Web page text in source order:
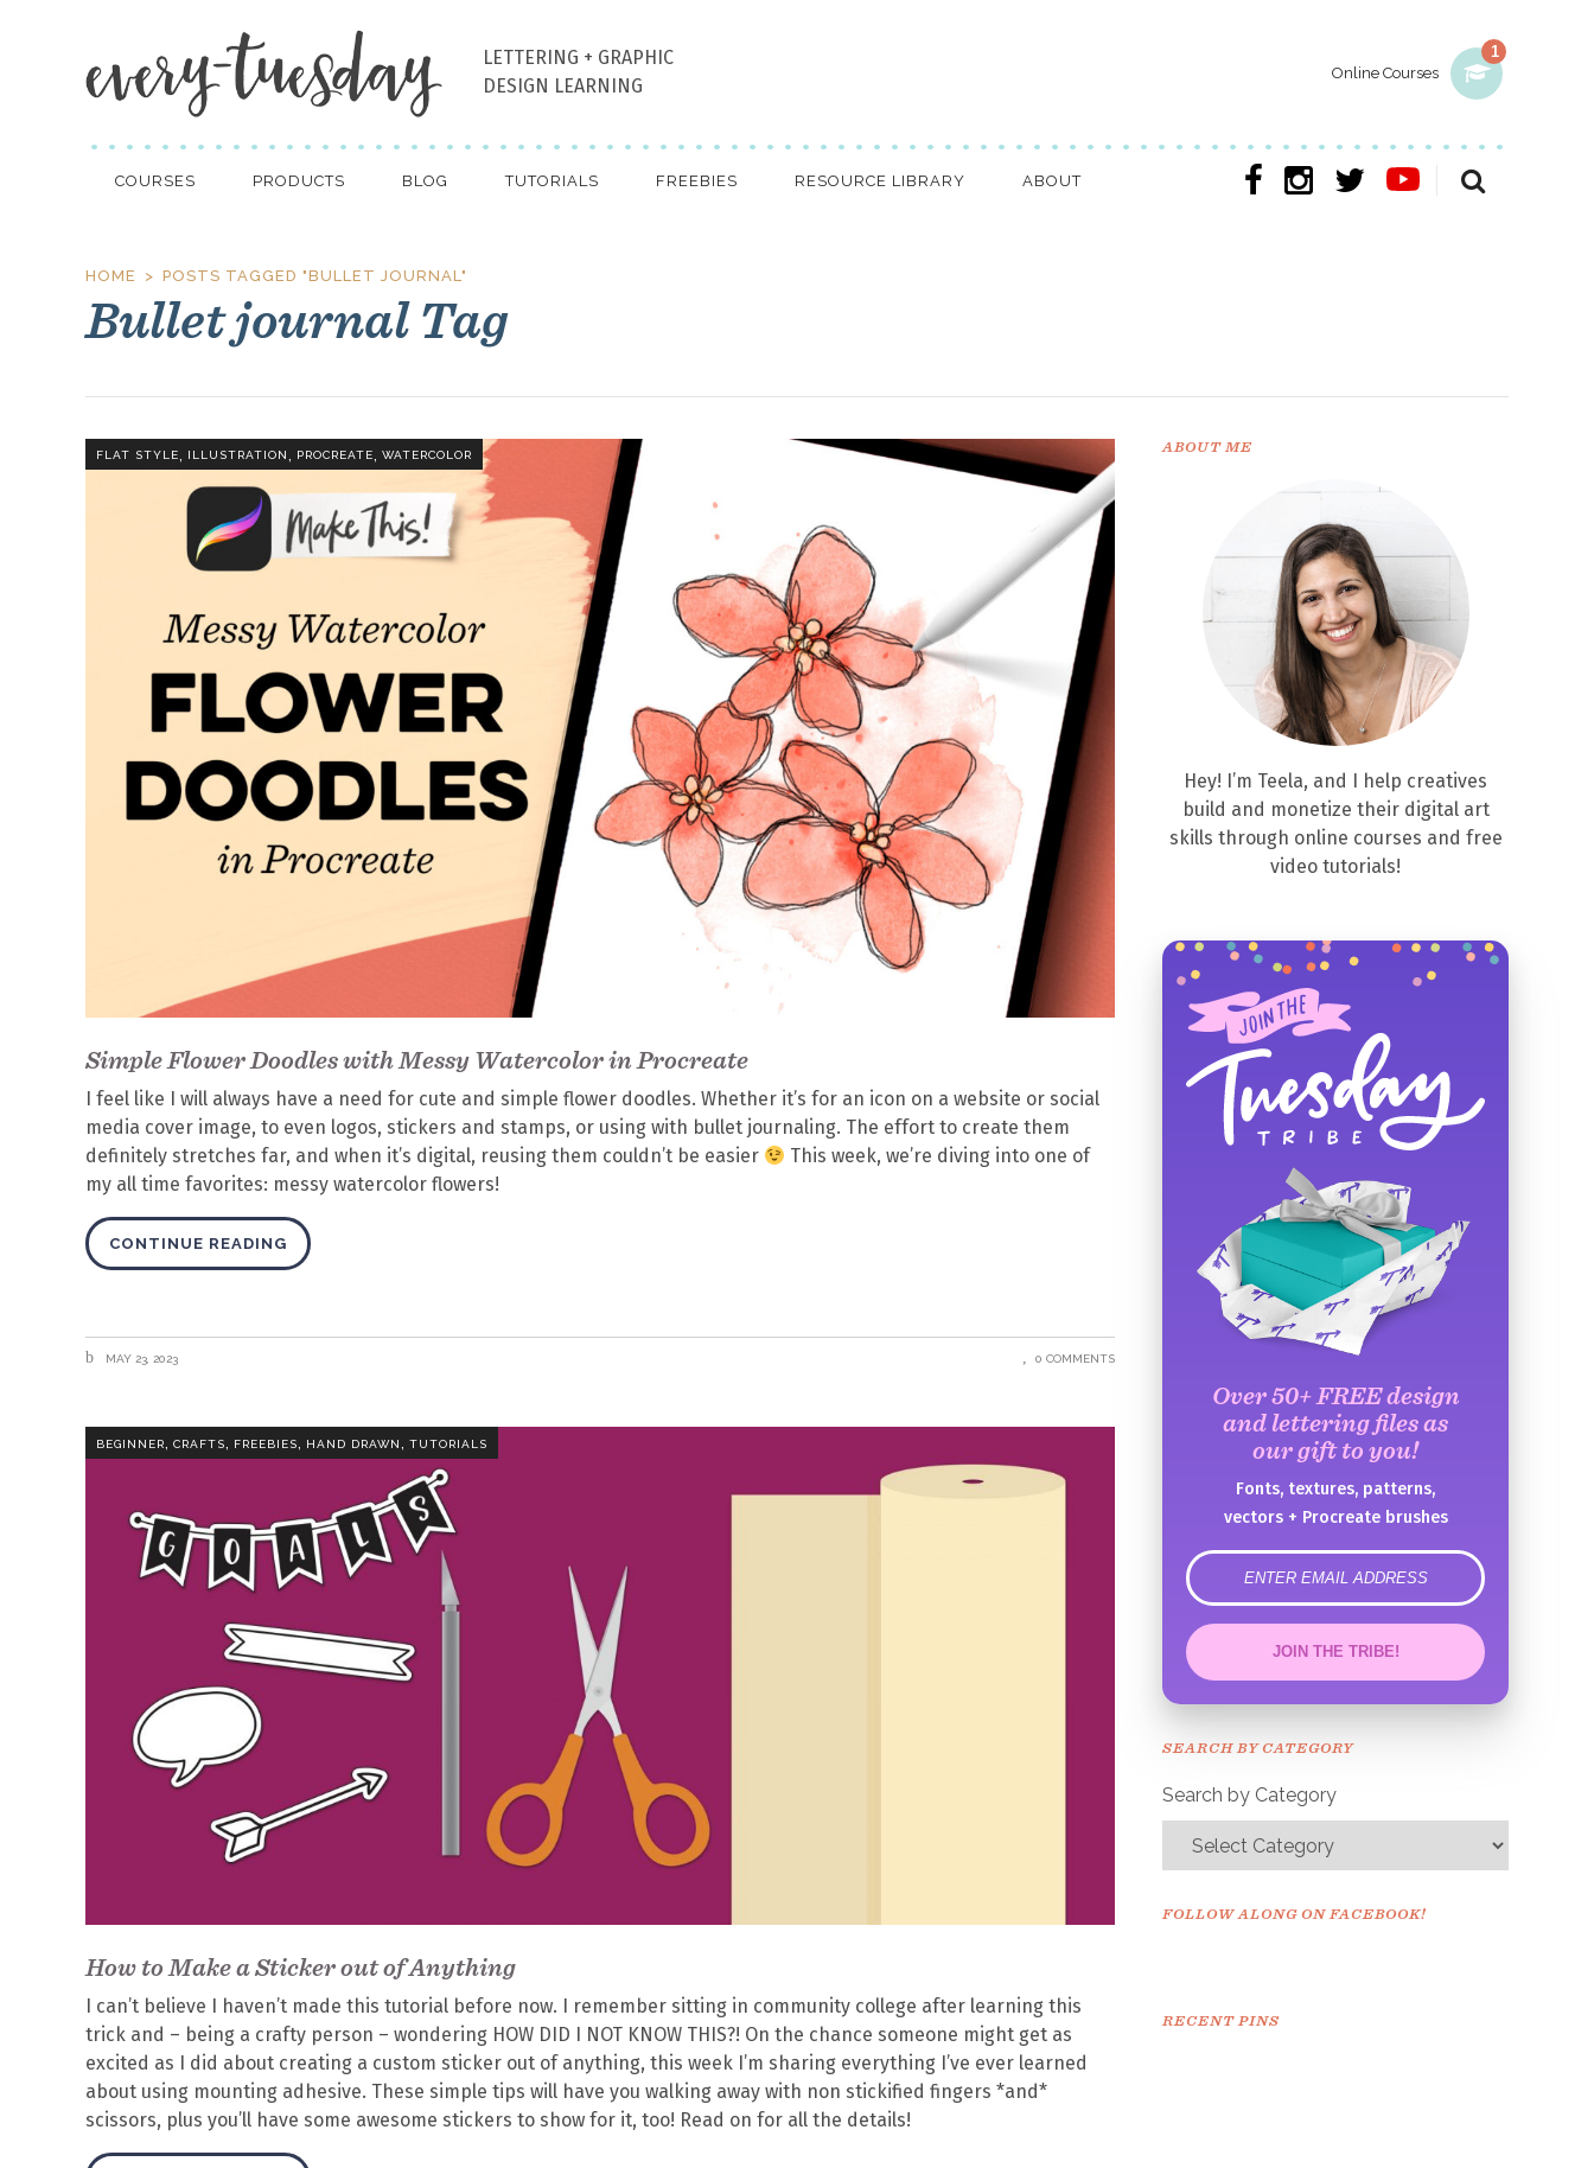
1
Online Courses
LETTERING + GRAPHIC
DESIGN LEARNING
COURSES PRODUCTS BLOG TUTORIALS FREEBIES RESOURCE LIBRARY ABOUT
HOME POSTS TAGGED "BULLET JOURNAL"
Bullet journal Tag
FLAT STYLE, ILLUSTRATION, PROCREATE, WATERCOLOR
Simple Flower Doodles with Messy Watercolor in Procreate
I feel like I will always have a need for cute and simple flower doodles. Whether it’s for an icon on a website or social
media cover image, to even logos, stickers and stamps, or using with bullet journaling. The effort to create them
definitely stretches far, and when it’s digital, reusing them couldn’t be easier
This week, we’re diving into one of
my all time favorites: messy watercolor flowers!
CONTINUE READING
MAY 23, 2023 0 COMMENTS
BEGINNER, CRAFTS, FREEBIES, HAND DRAWN, TUTORIALS
How to Make a Sticker out of Anything
I can’t believe I haven’t made this tutorial before now. I remember sitting in community college after learning this
trick and – being a crafty person – wondering HOW DID I NOT KNOW THIS?! On the chance someone might get as
excited as I did about creating a custom sticker out of anything, this week I’m sharing everything I’ve ever learned
about using mounting adhesive. These simple tips will have you walking away with non stickified fingers *and*
scissors, plus you’ll have some awesome stickers to show for it, too! Read on for all the details!
ABOUT ME
Hey! I’m Teela, and I help creatives
build and monetize their digital art
skills through online courses and free
video tutorials!
Over 50+ FREE design
and lettering files as
our gift to you!
Fonts, textures, patterns,
vectors + Procreate brushes
error
JOIN THE TRIBE!
Congrats!
SEARCH BY CATEGORY
Search by Category
FOLLOW ALONG ON FACEBOOK!
RECENT PINS